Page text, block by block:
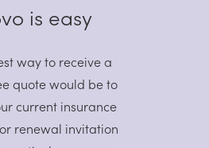
is easy
way to receive a
quote would be to
current insurance
renewal invitation